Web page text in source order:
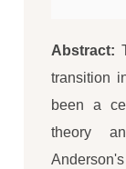
Abstract:
transition
been a
theory